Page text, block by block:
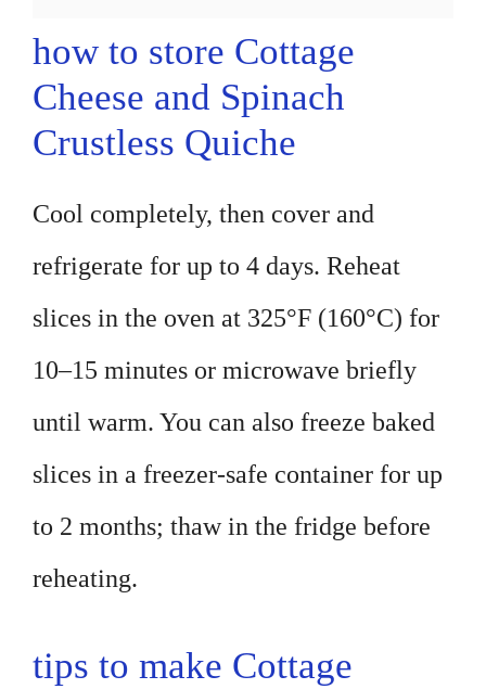
how to store Cottage
Cheese and Spinach
Crustless Quiche
Cool completely, then cover and
refrigerate for up to 4 days. Reheat
slices in the oven at 325°F (160°C) for
10–15 minutes or microwave briefly
until warm. You can also freeze baked
slices in a freezer-safe container for up
to 2 months; thaw in the fridge before
reheating.
tips to make Cottage